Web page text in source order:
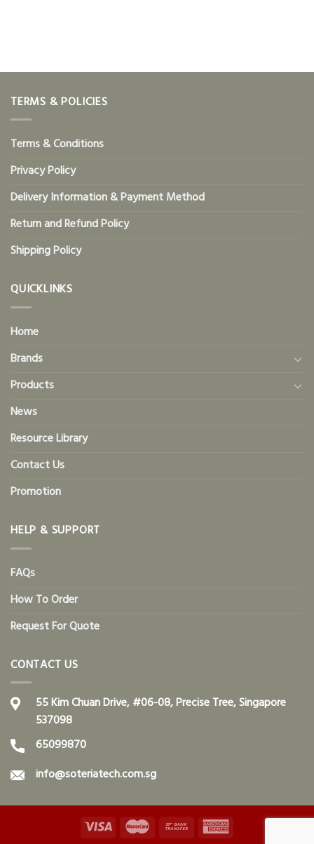
TERMS & POLICIES
Terms & Conditions
Privacy Policy
Delivery Information & Payment Method
Return and Refund Policy
Shipping Policy
QUICKLINKS
Home
Brands
Products
News
Resource Library
Contact Us
Promotion
HELP & SUPPORT
FAQs
How To Order
Request For Quote
CONTACT US
55 Kim Chuan Drive, #06-08, Precise Tree, Singapore
537098
65099870
info@soteriatech.com.sg